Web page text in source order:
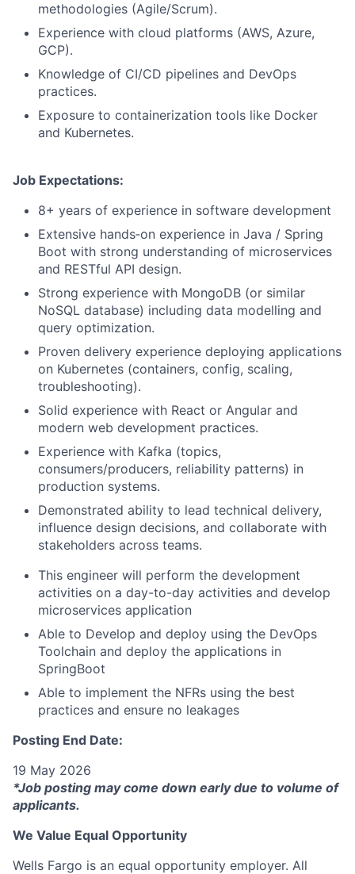
methodologies (Agile/Scrum).
Experience with cloud platforms (AWS, Azure,
GCP).
Knowledge of CI/CD pipelines and DevOps
practices.
Exposure to containerization tools like Docker
and Kubernetes.
Job Expectations:
8+ years of experience in software development
Extensive hands‑on experience in Java / Spring
Boot with strong understanding of microservices
and RESTful API design.
Strong experience with MongoDB (or similar
NoSQL database) including data modelling and
query optimization.
Proven delivery experience deploying applications
on Kubernetes (containers, config, scaling,
troubleshooting).
Solid experience with React or Angular and
modern web development practices.
Experience with Kafka (topics,
consumers/producers, reliability patterns) in
production systems.
Demonstrated ability to lead technical delivery,
influence design decisions, and collaborate with
stakeholders across teams.
This engineer will perform the development
activities on a day-to-day activities and develop
microservices application
Able to Develop and deploy using the DevOps
Toolchain and deploy the applications in
SpringBoot
Able to implement the NFRs using the best
practices and ensure no leakages
Posting End Date:
19 May 2026
*Job posting may come down early due to volume of
applicants.
We Value Equal Opportunity
Wells Fargo is an equal opportunity employer. All